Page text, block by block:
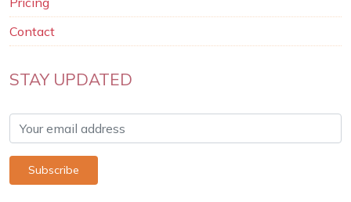
Contact
STAY UPDATED